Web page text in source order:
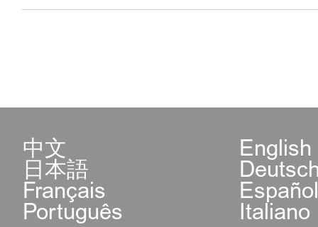
中文 English
日本語
Français
Português Italiano